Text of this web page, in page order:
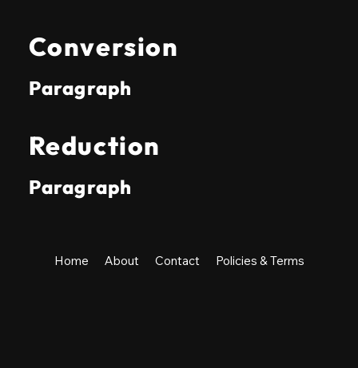
Conversion
Paragraph
Reduction
Paragraph
Home About Contact Policies & Terms